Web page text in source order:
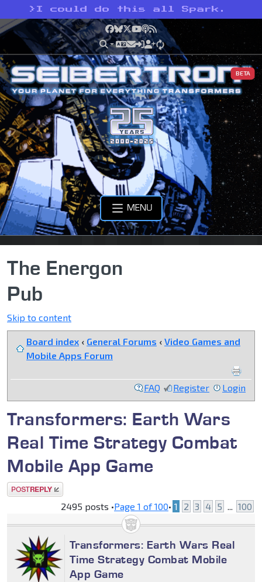
> I could do this all Spark.
Facebook
Bluesky
X YouTube
Podcast
RSS
BETA
MENU
The Energon
Pub
Skip to content
Board index ‹ General Forums ‹ Video Games and
Mobile Apps Forum
FAQ Register Login
Transformers: Earth Wars
Real Time Strategy Combat
Mobile App Game
Post a reply
2495 posts •Page 1 of100• 1 2 3 4 5 ... 100
Transformers: Earth Wars Real
Time Strategy Combat Mobile
App Game